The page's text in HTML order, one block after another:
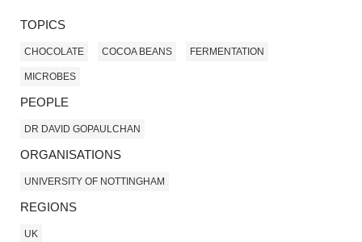
TOPICS
CHOCOLATE COCOA BEANS FERMENTATION
MICROBES
PEOPLE
DR DAVID GOPAULCHAN
ORGANISATIONS
UNIVERSITY OF NOTTINGHAM
REGIONS
UK